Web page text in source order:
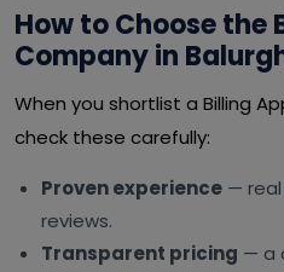
How to Choose the
Company in
When you shortlist a Billing
check these carefully:
Proven experience —
reviews.
Transparent pricing — a